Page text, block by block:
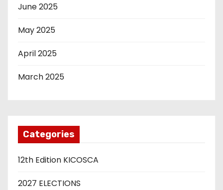
June 2025
May 2025
April 2025
March 2025
Categories
12th Edition KICOSCA
2027 ELECTIONS